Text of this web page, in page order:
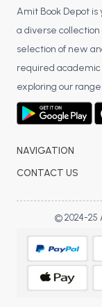
Amit Book Depot is
a diverse collection
selection of new
required
exploring our
NAVIGATION
CONTACT US
© 2024-25